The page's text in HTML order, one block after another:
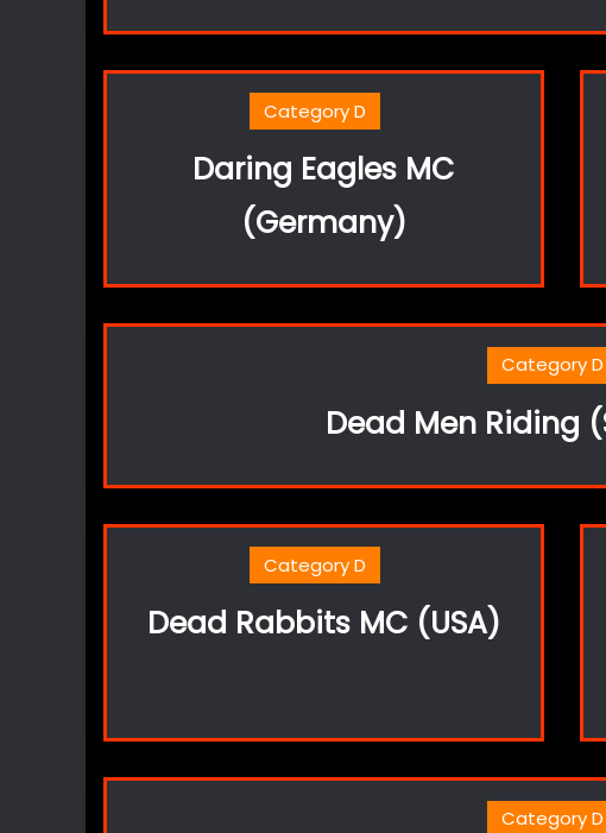
Category D
Daring Eagles MC
(Germany)
Category D
Dead Men Riding
Category D
Dead Rabbits MC (USA)
Category D